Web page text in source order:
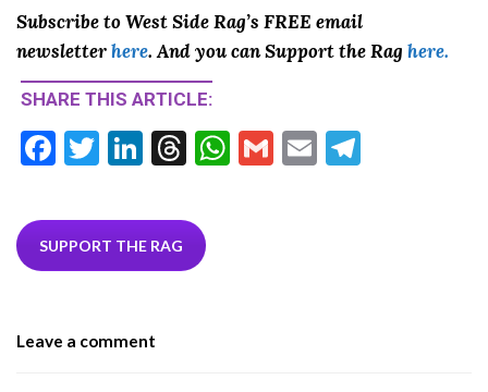
Subscribe to West Side Rag’s FREE email
newsletterhere. And you can Support the Rag here.
SHARE THIS ARTICLE:
F
e
b
k
T
itt
er
Li
ke
dI
T
ea
ds
W G
E
SUPPORT THE RAG
Leave a comment